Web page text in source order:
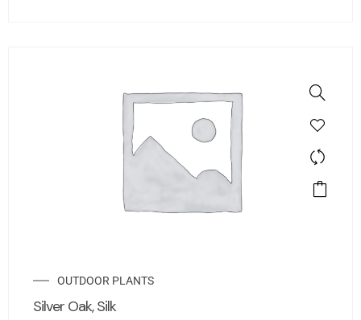
OUTDOOR PLANTS
Silver Oak, Silk